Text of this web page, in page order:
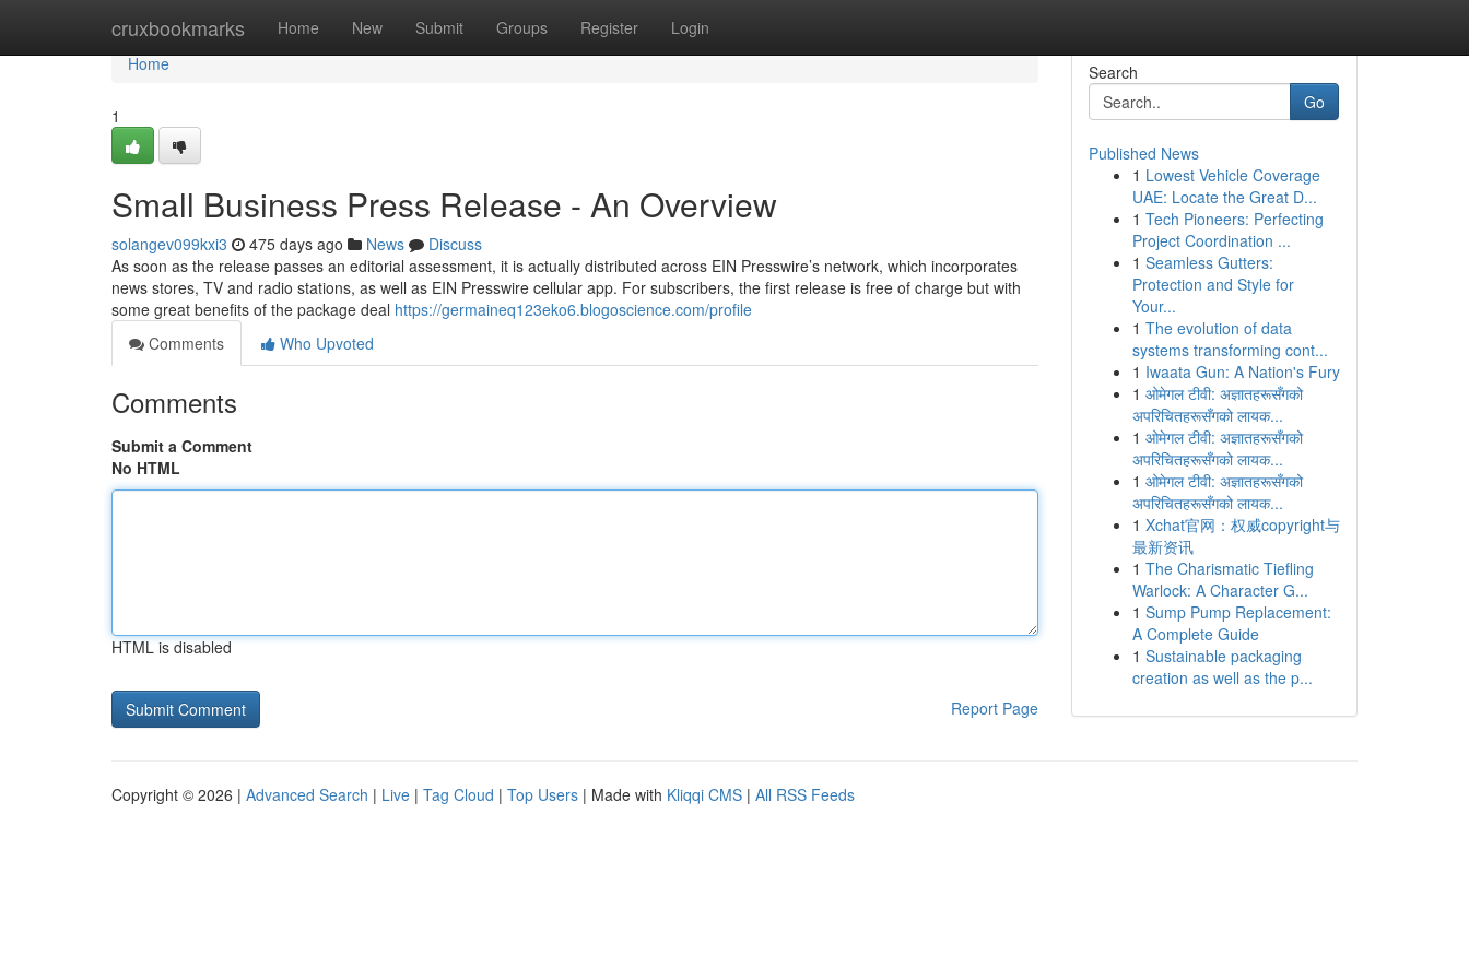
cruxbookmarks Home New Submit Groups Register Login
Home
Home
1
Small Business Press Release - An Overview
solangev099kxi3 475 days ago News
Discuss
As soon as the release passes an editorial assessment, it is actually distributed across EIN Presswire’s network, which incorporates
news stores, TV and radio stations, as well as EIN Presswire cellular app. For subscribers, the first release is free of charge but with
some great benefits of the package deal https://germaineq123eko6.blogoscience.com/profile
Comments
Who Upvoted
Comments
Submit a Comment
No HTML
HTML is disabled
Report Page
Search
Go
Published News
1 Lowest Vehicle Coverage
UAE: Locate the Great D...
1 Tech Pioneers: Perfecting
Project Coordination ...
1 Seamless Gutters:
Protection and Style for
Your...
1 The evolution of data
systems transforming cont...
1 Iwaata Gun: A Nation's Fury
1 ओमेगल टीवी: अज्ञातहरूसँगको
अपरिचितहरूसँगको लायक...
1 ओमेगल टीवी: अज्ञातहरूसँगको
अपरिचितहरूसँगको लायक...
1 ओमेगल टीवी: अज्ञातहरूसँगको
अपरिचितहरूसँगको लायक...
1 Xchat官网：权威copyright与
最新资讯
1 The Charismatic Tiefling
Warlock: A Character G...
1 Sump Pump Replacement:
A Complete Guide
1 Sustainable packaging
creation as well as the p...
Copyright © 2026 | Advanced Search | Live | Tag Cloud | Top Users | Made with Kliqqi CMS | All RSS Feeds